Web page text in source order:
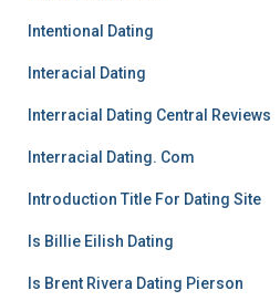
Intentional Dating
Interacial Dating
Interracial Dating Central Reviews
Interracial Dating. Com
Introduction Title For Dating Site
Is Billie Eilish Dating
Is Brent Rivera Dating Pierson